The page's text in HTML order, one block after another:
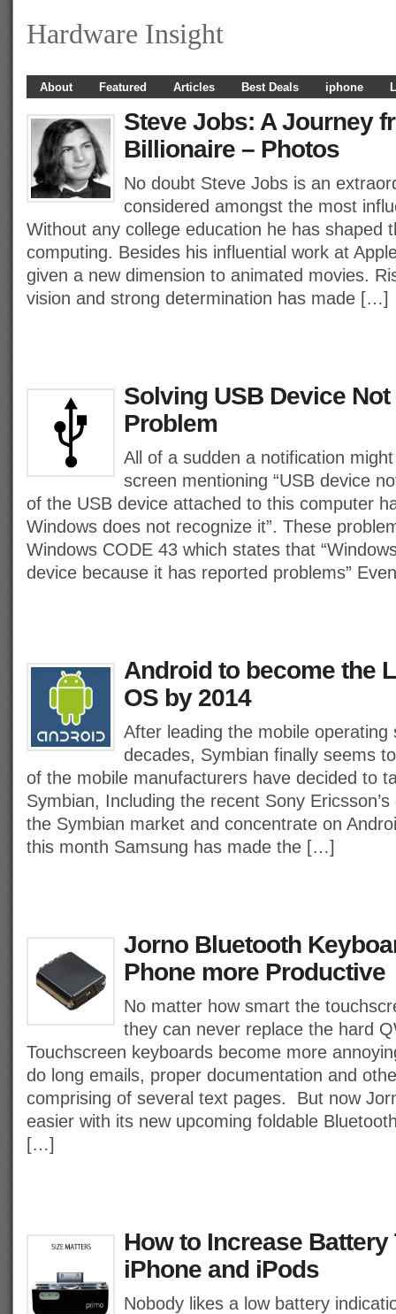
Hardware Insight
About Featured Articles Best Deals iphone
Steve Jobs: A Journey
Billionaire – Photos
No doubt Steve Jobs is an
considered amongst the most
Without any college education he has shaped
computing. Besides his influential work at
given a new dimension to animated movies.
vision and strong determination has made […]
Solving USB Device
Problem
All of a sudden a notification
screen mentioning “USB device
of the USB device attached to this computer
Windows does not recognize it”. These
Windows CODE 43 which states that
device because it has reported problems”
Android to become the
OS by 2014
After leading the mobile
decades, Symbian finally seems
of the mobile manufacturers have decided to
Symbian, Including the recent Sony
the Symbian market and concentrate on
this month Samsung has made the […]
Jorno Bluetooth
Phone more Productive
No matter how smart the
they can never replace the hard
Touchscreen keyboards become more
do long emails, proper documentation and
comprising of several text pages. But now
easier with its new upcoming foldable
[…]
How to Increase
iPhone and iPods
Nobody likes a low battery